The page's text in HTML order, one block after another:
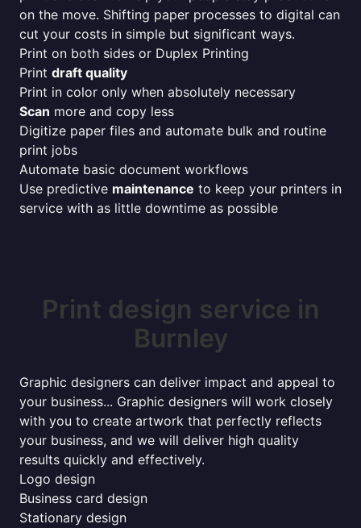
on the move. Shifting paper processes to digital can
cut your costs in simple but significant ways.
Print on both sides or Duplex Printing
Print draft quality
Print in color only when absolutely necessary
Scan more and copy less
Digitize paper files and automate bulk and routine
print jobs
Automate basic document workflows
Use predictive maintenance to keep your printers in
service with as little downtime as possible
Print design service in
Burnley
Graphic designers can deliver impact and appeal to
your business... Graphic designers will work closely
with you to create artwork that perfectly reflects
your business, and we will deliver high quality
results quickly and effectively.
Logo design
Business card design
Stationary design